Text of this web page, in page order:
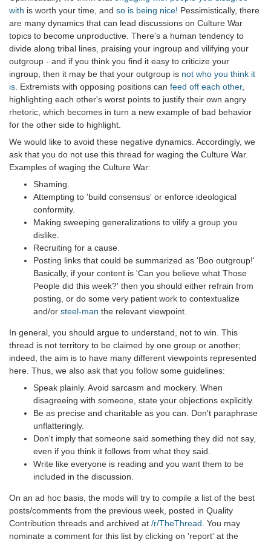
with is worth your time, and so is being nice! Pessimistically, there
are many dynamics that can lead discussions on Culture War
topics to become unproductive. There's a human tendency to
divide along tribal lines, praising your ingroup and vilifying your
outgroup - and if you think you find it easy to criticize your
ingroup, then it may be that your outgroup is not who you think it
is. Extremists with opposing positions can feed off each other,
highlighting each other's worst points to justify their own angry
rhetoric, which becomes in turn a new example of bad behavior
for the other side to highlight.
We would like to avoid these negative dynamics. Accordingly, we
ask that you do not use this thread for waging the Culture War.
Examples of waging the Culture War:
Shaming.
Attempting to 'build consensus' or enforce ideological
conformity.
Making sweeping generalizations to vilify a group you
dislike.
Recruiting for a cause.
Posting links that could be summarized as 'Boo outgroup!'
Basically, if your content is 'Can you believe what Those
People did this week?' then you should either refrain from
posting, or do some very patient work to contextualize
and/or steel-man the relevant viewpoint.
In general, you should argue to understand, not to win. This
thread is not territory to be claimed by one group or another;
indeed, the aim is to have many different viewpoints represented
here. Thus, we also ask that you follow some guidelines:
Speak plainly. Avoid sarcasm and mockery. When
disagreeing with someone, state your objections explicitly.
Be as precise and charitable as you can. Don't paraphrase
unflatteringly.
Don't imply that someone said something they did not say,
even if you think it follows from what they said.
Write like everyone is reading and you want them to be
included in the discussion.
On an ad hoc basis, the mods will try to compile a list of the best
posts/comments from the previous week, posted in Quality
Contribution threads and archived at /r/TheThread. You may
nominate a comment for this list by clicking on 'report' at the